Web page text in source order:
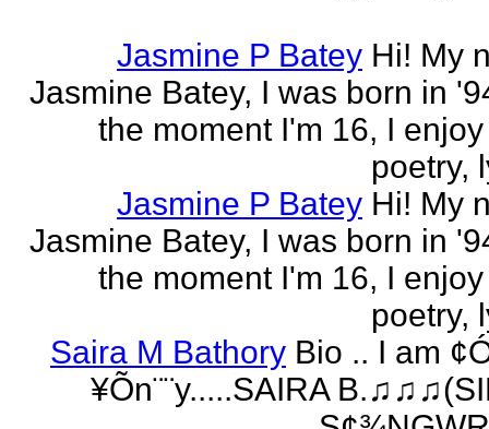
Jasmine P Batey Hi! My
Jasmine Batey, I was born in
the moment I'm 16, I
poetry,
Jasmine P Batey Hi! My
Jasmine Batey, I was born in
the moment I'm 16, I
poetry,
Saira M Bathory Bio .. I am
¥Õn¨¨y.....SAIRA